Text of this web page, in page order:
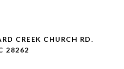
CREEK CHURCH RD.
28262